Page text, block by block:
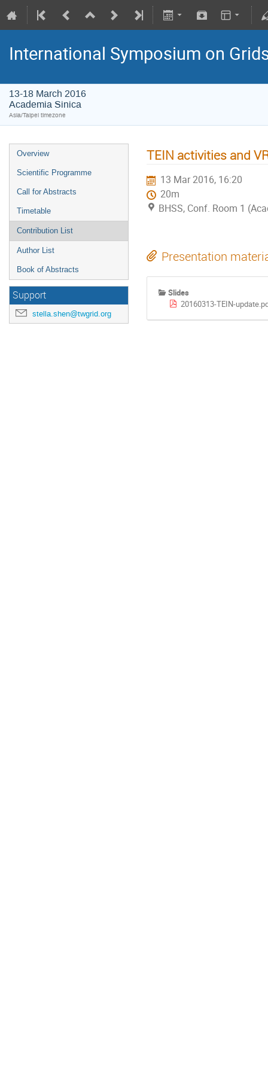
International Symposium on
13-18 March 2016
Academia Sinica
Asia/Taipei timezone
Overview
Scientific Programme
Call for Abstracts
Timetable
Contribution List
Author List
Book of Abstracts
Support
stella.shen@twgrid.org
TEIN activities and
13 Mar 2016, 16:20
20m
BHSS, Conf. Room 1
Presentation
Slides
20160313-TEIN-